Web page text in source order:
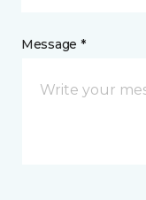
Message *